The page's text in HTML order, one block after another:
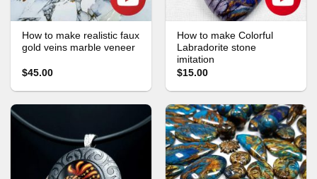
How to make realistic faux
gold veins marble veneer
$45.00
How to make Colorful
Labradorite stone
imitation
$15.00